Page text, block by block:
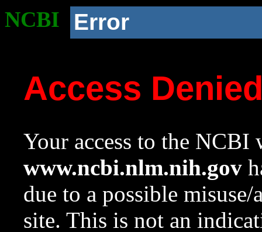
NCBI Error
Access
Your access to the NCBI
www.ncbi.nlm.nih.gov
due to a possible
site. This is not an